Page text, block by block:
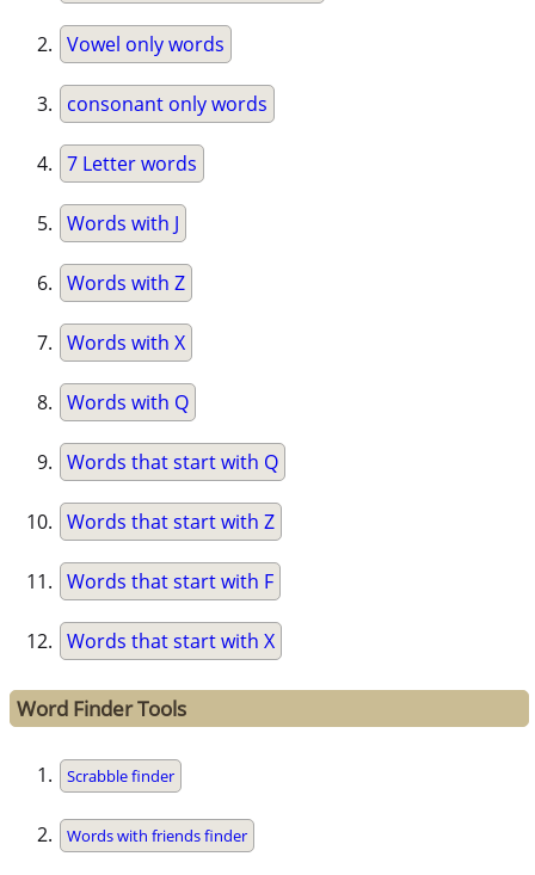
Vowel only words
consonant only words
7 Letter words
Words with J
Words with Z
Words with X
Words with Q
Words that start with Q
Words that start with Z
Words that start with F
Words that start with X
Word Finder Tools
Scrabble finder
Words with friends finder